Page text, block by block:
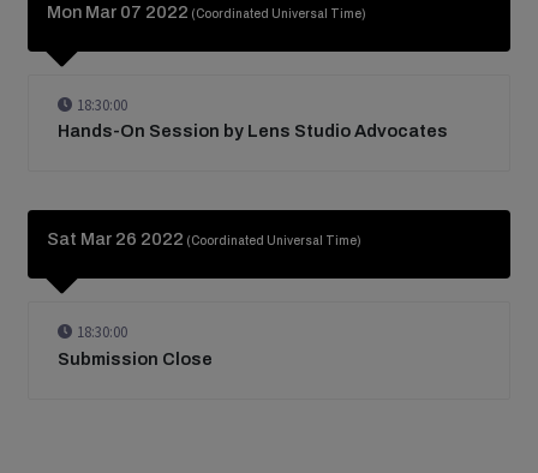
Mon Mar 07 2022 (Coordinated Universal Time)
18:30:00
Hands-On Session by Lens Studio Advocates
Sat Mar 26 2022 (Coordinated Universal Time)
18:30:00
Submission Close